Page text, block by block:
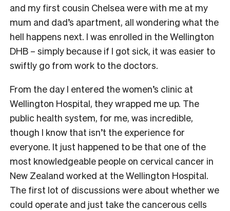
and my first cousin Chelsea were with me at my
mum and dad’s apartment, all wondering what the
hell happens next. I was enrolled in the Wellington
DHB – simply because if I got sick, it was easier to
swiftly go from work to the doctors.
From the day I entered the women’s clinic at
Wellington Hospital, they wrapped me up. The
public health system, for me, was incredible,
though I know that isn’t the experience for
everyone. It just happened to be that one of the
most knowledgeable people on cervical cancer in
New Zealand worked at the Wellington Hospital.
The first lot of discussions were about whether we
could operate and just take the cancerous cells